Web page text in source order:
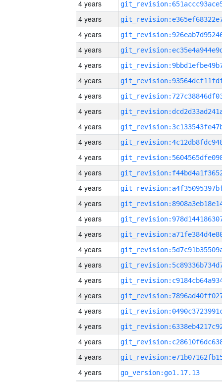
4 years
4 years
4 years
4 years
4 years
4 years
4 years
4 years
4 years
4 years
4 years
4 years
4 years
4 years
4 years
4 years
4 years
4 years
4 years
4 years
4 years
4 years
4 years
4 years
4 years
go_version:go1.17.13